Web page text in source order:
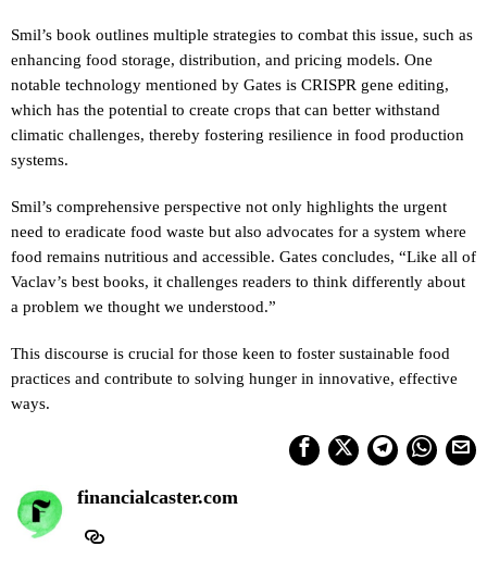
Smil’s book outlines multiple strategies to combat this issue, such as
enhancing food storage, distribution, and pricing models. One
notable technology mentioned by Gates is CRISPR gene editing,
which has the potential to create crops that can better withstand
climatic challenges, thereby fostering resilience in food production
systems.
Smil’s comprehensive perspective not only highlights the urgent
need to eradicate food waste but also advocates for a system where
food remains nutritious and accessible. Gates concludes, “Like all of
Vaclav’s best books, it challenges readers to think differently about
a problem we thought we understood.”
This discourse is crucial for those keen to foster sustainable food
practices and contribute to solving hunger in innovative, effective
ways.
financialcaster.com